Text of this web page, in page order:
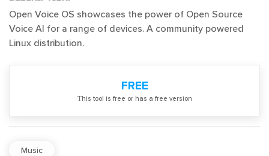
Open Voice OS showcases the power of Open Source
Voice AI for a range of devices. A community powered
Linux distribution.
FREE
Тhis tool is free or has a free version
Music